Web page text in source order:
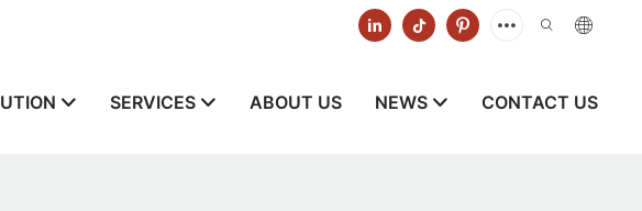
SERVICES ABOUT US NEWS CONTACT US